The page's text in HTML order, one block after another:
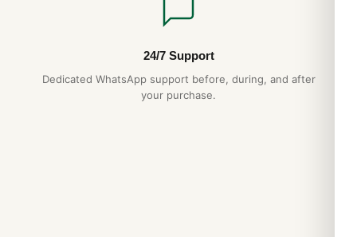
24/7 Support
Dedicated WhatsApp support before, during, and after
your purchase.